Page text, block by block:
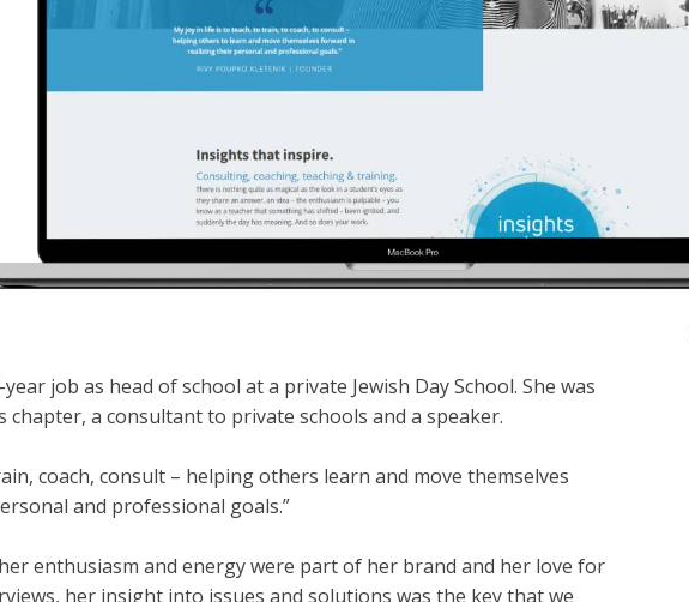
job as head of school at a private Jewish Day School. She was
chapter, a consultant to private schools and a speaker.
coach, consult – helping others learn and move themselves
and professional goals.”
enthusiasm and energy were part of her brand and her love for
her insight into issues and solutions was the key that we